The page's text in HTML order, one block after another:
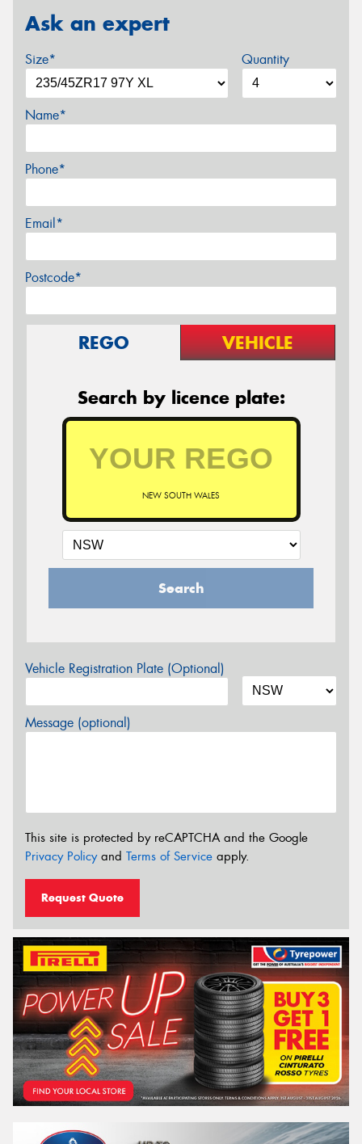
Ask an expert
Size* Quantity
Name*
Phone*
Email*
Postcode*
REGO VEHICLE
Search by licence plate:
NEW SOUTH WALES
Search
Vehicle Registration Plate (Optional)
Message (optional)
This site is protected by reCAPTCHA and the Google
Privacy Policyand Terms of Service apply.
Request Quote